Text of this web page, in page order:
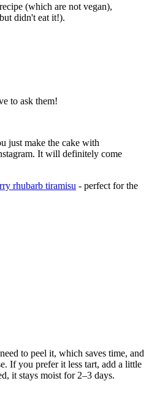
(which are not vegan),
didn't eat it!).
to ask them!
just make the cake with
It will definitely come
rhubarb tiramisu - perfect for the
to peel it, which saves time, and
If you prefer it less tart, add a little
it stays moist for 2–3 days.